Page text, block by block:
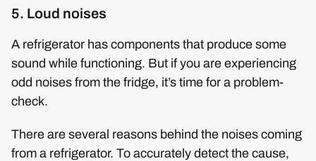
5. Loud noises
A refrigerator has components that produce some
sound while functioning. But if you are experiencing
odd noises from the fridge, it’s time for a problem-
check.
There are several reasons behind the noises coming
from a refrigerator. To accurately detect the cause,